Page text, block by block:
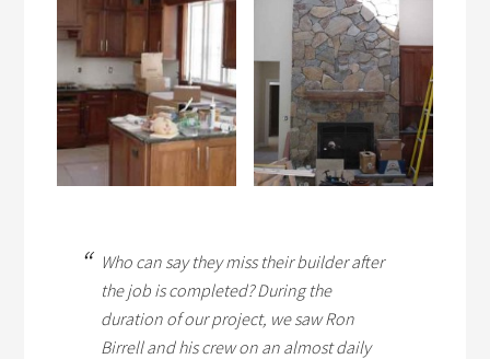
Who can say they miss their builder after
the job is completed? During the
duration of our project, we saw Ron
Birrell and his crew on an almost daily